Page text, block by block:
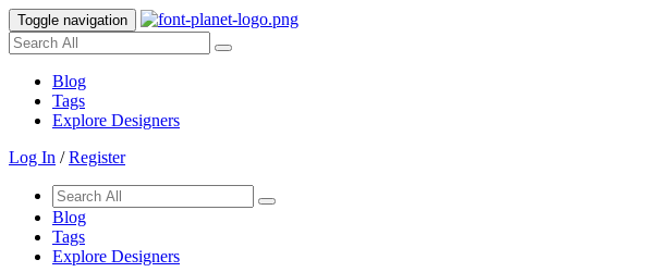
Toggle navigation
Blog
Tags
Explore Designers
Log In /Register
Blog
Tags
Explore Designers